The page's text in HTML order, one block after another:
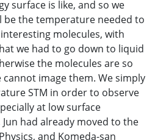
surface is like, and so we
be the temperature needed to
molecules, with
we had to go down to liquid
the molecules are so
image them. We simply
STM in order to observe
at low surface
had already moved to the
and Komeda-san